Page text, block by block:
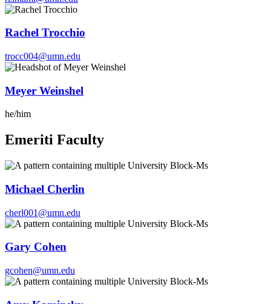
Rachel Trocchio
trocc004@umn.edu
Meyer Weinshel
he/him
Emeriti Faculty
Michael Cherlin
cherl001@umn.edu
Gary Cohen
gcohen@umn.edu